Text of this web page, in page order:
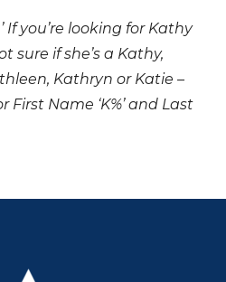
If you’re looking for Kathy
sure if she’s a Kathy,
Kathryn or Katie –
Name ‘K%’ and Last